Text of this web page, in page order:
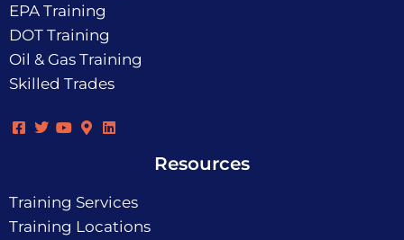
EPA Training
DOT Training
Oil & Gas Training
Skilled Trades
Resources
Training Services
Training Locations